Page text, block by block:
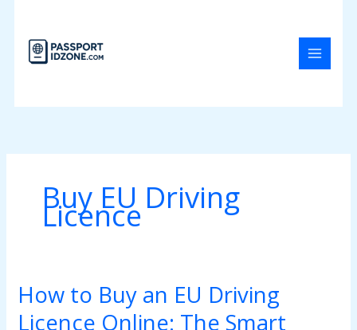
content
Buy EU Driving
Licence
How to Buy an EU Driving
Licence Online: The Smart
How
to
Buy